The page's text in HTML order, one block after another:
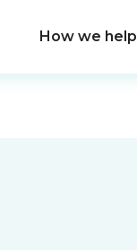
How we help